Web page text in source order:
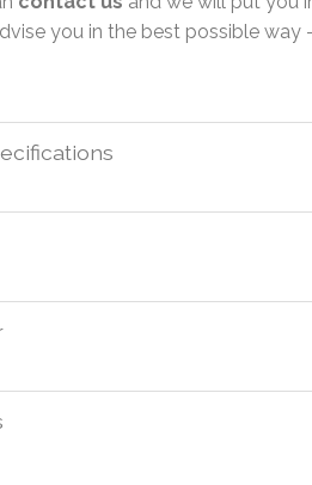
you in the best possible way -